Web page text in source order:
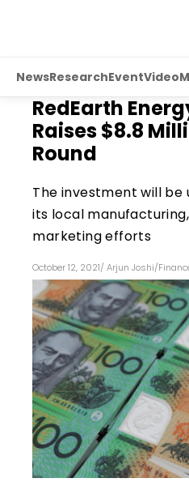
NewsResearchEventVideo
RedEarth
Raises $8.8
Round
The investment will
its local
marketing efforts
October 12, 2021/ Arjun Joshi/